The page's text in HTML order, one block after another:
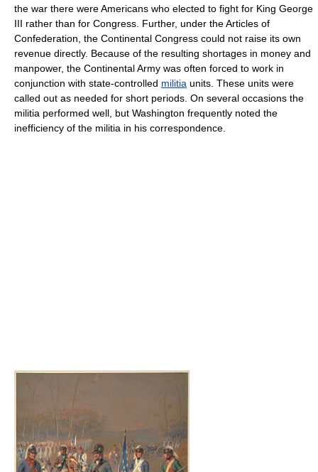
the war there were Americans who elected to fight for King George
III rather than for Congress. Further, under the Articles of
Confederation, the Continental Congress could not raise its own
revenue directly. Because of the resulting shortages in money and
manpower, the Continental Army was often forced to work in
conjunction with state-controlled militia units. These units were
called out as needed for short periods. On several occasions the
militia performed well, but Washington frequently noted the
inefficiency of the militia in his correspondence.